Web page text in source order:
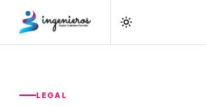
LEGAL